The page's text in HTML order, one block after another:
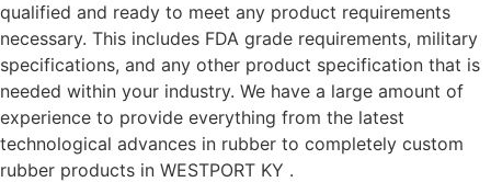
qualified and ready to meet any product requirements
necessary. This includes FDA grade requirements, military
specifications, and any other product specification that is
needed within your industry. We have a large amount of
experience to provide everything from the latest
technological advances in rubber to completely custom
rubber products in WESTPORT KY .